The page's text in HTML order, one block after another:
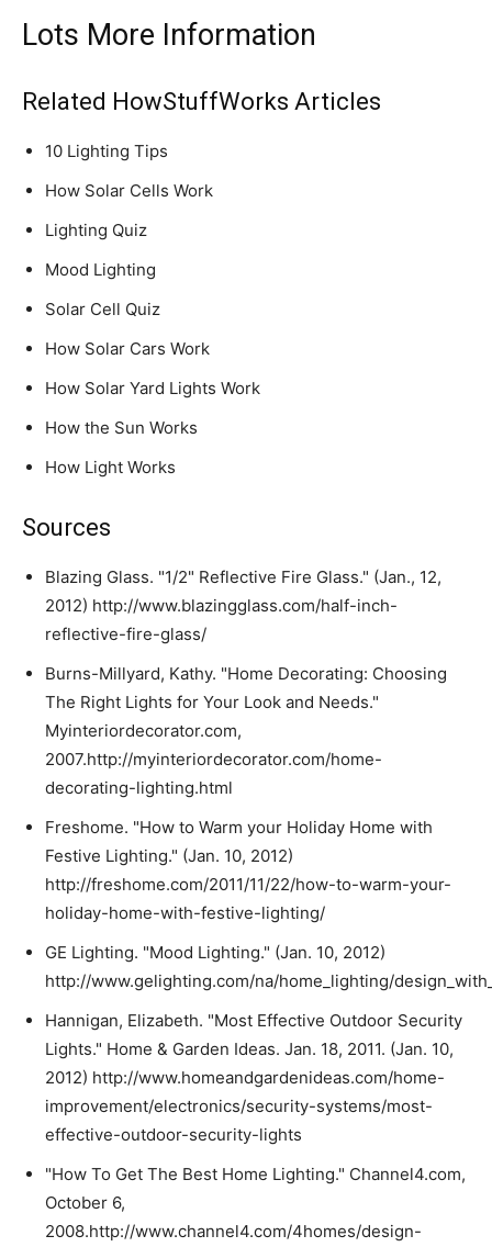
Lots More Information
Related HowStuffWorks Articles
10 Lighting Tips
How Solar Cells Work
Lighting Quiz
Mood Lighting
Solar Cell Quiz
How Solar Cars Work
How Solar Yard Lights Work
How the Sun Works
How Light Works
Sources
Blazing Glass. "1/2" Reflective Fire Glass." (Jan., 12,
2012) http://www.blazingglass.com/half-inch-
reflective-fire-glass/
Burns-Millyard, Kathy. "Home Decorating: Choosing
The Right Lights for Your Look and Needs."
Myinteriordecorator.com,
2007.http://myinteriordecorator.com/home-
decorating-lighting.html
Freshome. "How to Warm your Holiday Home with
Festive Lighting." (Jan. 10, 2012)
http://freshome.com/2011/11/22/how-to-warm-your-
holiday-home-with-festive-lighting/
GE Lighting. "Mood Lighting." (Jan. 10, 2012)
http://www.gelighting.com/na/home_lighting/
Hannigan, Elizabeth. "Most Effective Outdoor Security
Lights." Home & Garden Ideas. Jan. 18, 2011. (Jan. 10,
2012) http://www.homeandgardenideas.com/home-
improvement/electronics/security-systems/most-
effective-outdoor-security-lights
"How To Get The Best Home Lighting." Channel4.com,
October 6,
2008.http://www.channel4.com/4homes/design-